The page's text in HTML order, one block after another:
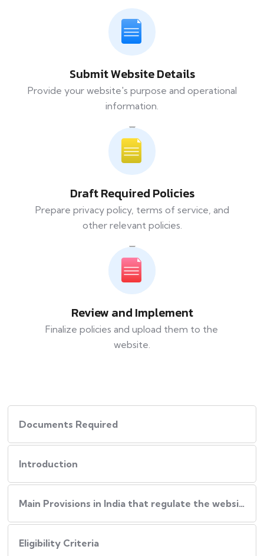
Submit Website Details
Provide your website's purpose and operational
information.
Draft Required Policies
Prepare privacy policy, terms of service, and
other relevant policies.
Review and Implement
Finalize policies and upload them to the
website.
Documents Required
Introduction
Main Provisions in India that regulate the website policies
Eligibility Criteria